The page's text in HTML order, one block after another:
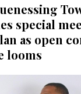
special
as open
looms